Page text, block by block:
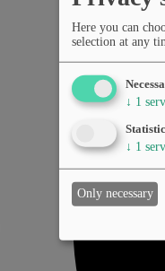
Here you can
selection at any
↓ 1
↓ 1
Only necessary